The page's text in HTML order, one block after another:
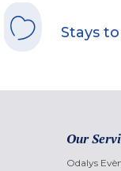
Stays
Our
Odalys